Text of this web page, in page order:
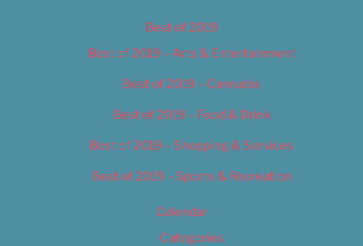
Best of 2019
Best of 2019 – Arts & Entertainment
Best of 2019 – Cannabis
Best of 2019 – Food & Drink
Best of 2019 – Shopping & Services
Best of 2019 – Sports & Recreation
Calendar
Categories